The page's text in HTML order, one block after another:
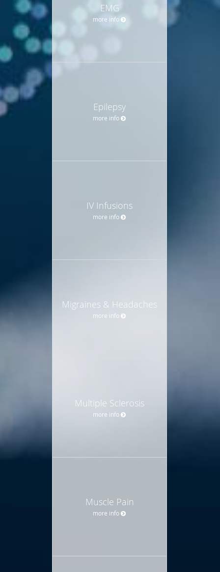
EMG
more info
Epilepsy
more info
IV Infusions
more info
Migraines & Headaches
more info
Multiple Sclerosis
more info
Muscle Pain
more info